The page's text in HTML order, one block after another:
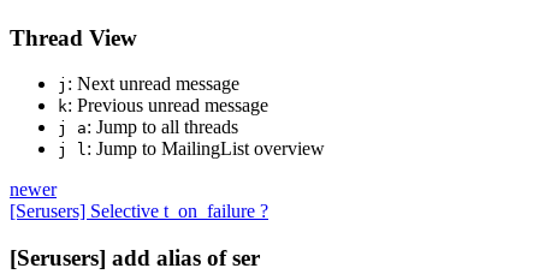
Thread View
j : Next unread message
k: Previous unread message
j a: Jump to all threads
j l: Jump to MailingList overview
newer
[Serusers] Selective t_on_failure ?
[Serusers] add alias of ser